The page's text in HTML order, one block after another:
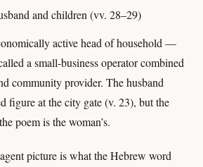
and children (vv. 28–29)
active head of household —
a small-business operator combined
community provider. The husband
figure at the city gate (v. 23), but the
poem is the woman’s.
picture is what the Hebrew word